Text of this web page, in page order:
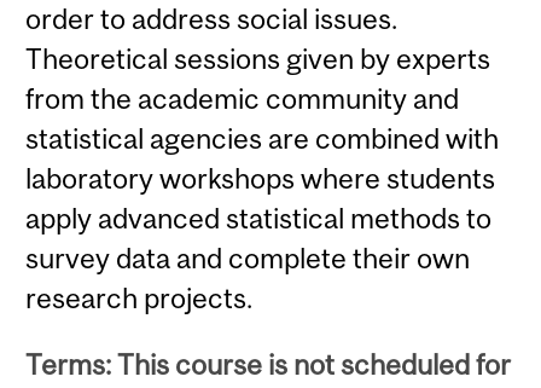
order to address social issues.
Theoretical sessions given by experts
from the academic community and
statistical agencies are combined with
laboratory workshops where students
apply advanced statistical methods to
survey data and complete their own
research projects.
Terms: This course is not scheduled for